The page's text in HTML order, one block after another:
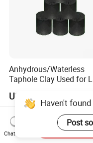
Anhydrous/Waterless
Taphole Clay Used for
US$205.00-935.00
Haven't
Post
Chat Now